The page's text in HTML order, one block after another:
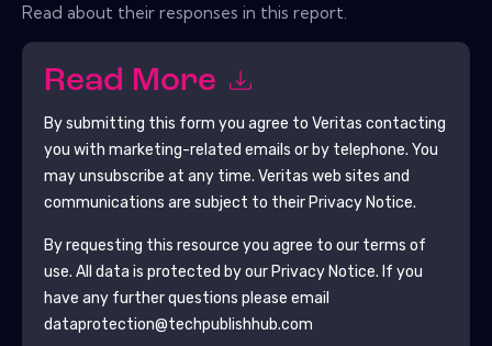
Read about their responses in this report.
Read More
By submitting this form you agree to Veritas contacting
you with marketing-related emails or by telephone. You
may unsubscribe at any time. Veritas web sites and
communications are subject to their Privacy Notice.
By requesting this resource you agree to our terms of
use. All data is protected by our Privacy Notice. If you
have any further questions please email
dataprotection@techpublishhub.com